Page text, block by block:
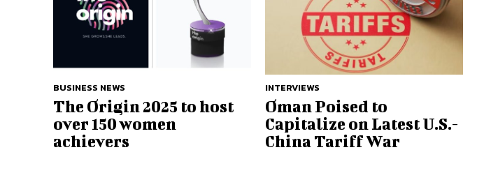
BUSINESS NEWS
The Origin 2025 to host
over 150 women
achievers
INTERVIEWS
Oman Poised to
Capitalize on Latest U.S.-
China Tariff War